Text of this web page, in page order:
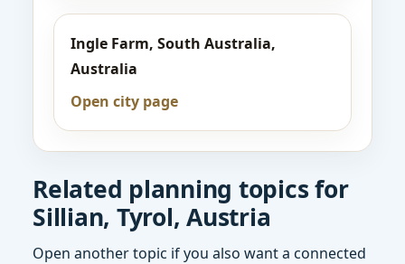
Ingle Farm, South Australia,
Australia
Open city page
Related planning topics for
Sillian, Tyrol, Austria
Open another topic if you also want a connected